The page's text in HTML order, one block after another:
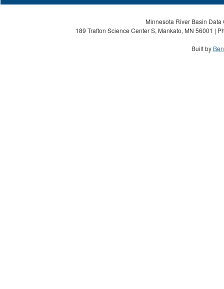
Minnesota River Basin
189 Trafton Science Center S, Mankato, MN 56001 |
Built by